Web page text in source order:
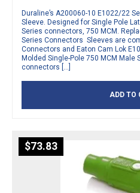
Duraline’s A200060-10 E1022/22
Sleeve. Designed for Single Pole
Series connectors, 750 MCM.
Series Connectors Sleeves are
Connectors and Eaton Cam Lok
Molded Single-Pole 750 MCM Male
connectors […]
ADD TO
$73.83